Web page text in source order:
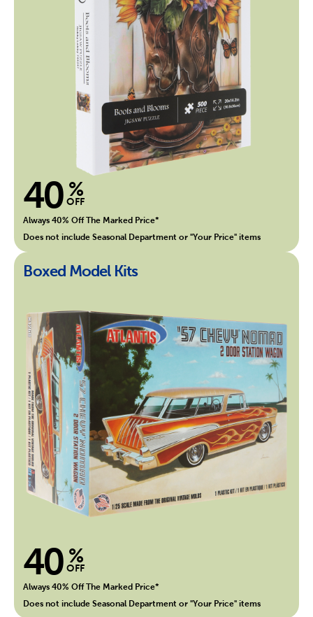
40 %
OFF
Always 40% Off The Marked Price*
Does not include Seasonal Department or "Your Price" items
Boxed Model Kits
40 %
OFF
Always 40% Off The Marked Price*
Does not include Seasonal Department or "Your Price" items